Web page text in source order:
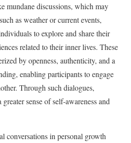
mundane discussions, which may
as weather or current events,
to explore and share their
related to their inner lives. These
by openness, authenticity, and a
enabling participants to engage
Through such dialogues,
sense of self-awareness and
conversations in personal growth